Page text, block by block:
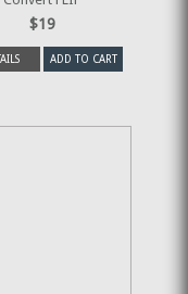
$19
ADD TO CART